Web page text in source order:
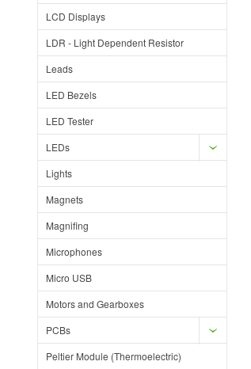
LCD Displays
LDR - Light Dependent Resistor
Leads
LED Bezels
LED Tester
LEDs
Lights
Magnets
Magnifing
Microphones
Micro USB
Motors and Gearboxes
PCBs
Peltier Module (Thermoelectric)